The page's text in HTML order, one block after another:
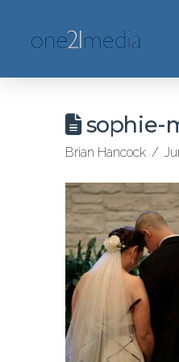
sophie-
Brian Hancock